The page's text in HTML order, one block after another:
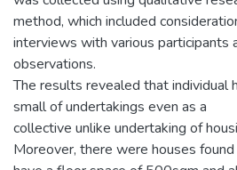
method, which included
interviews with various participants
observations.
The results revealed that individual
small of undertakings even as a
collective unlike undertaking of
Moreover, there were houses